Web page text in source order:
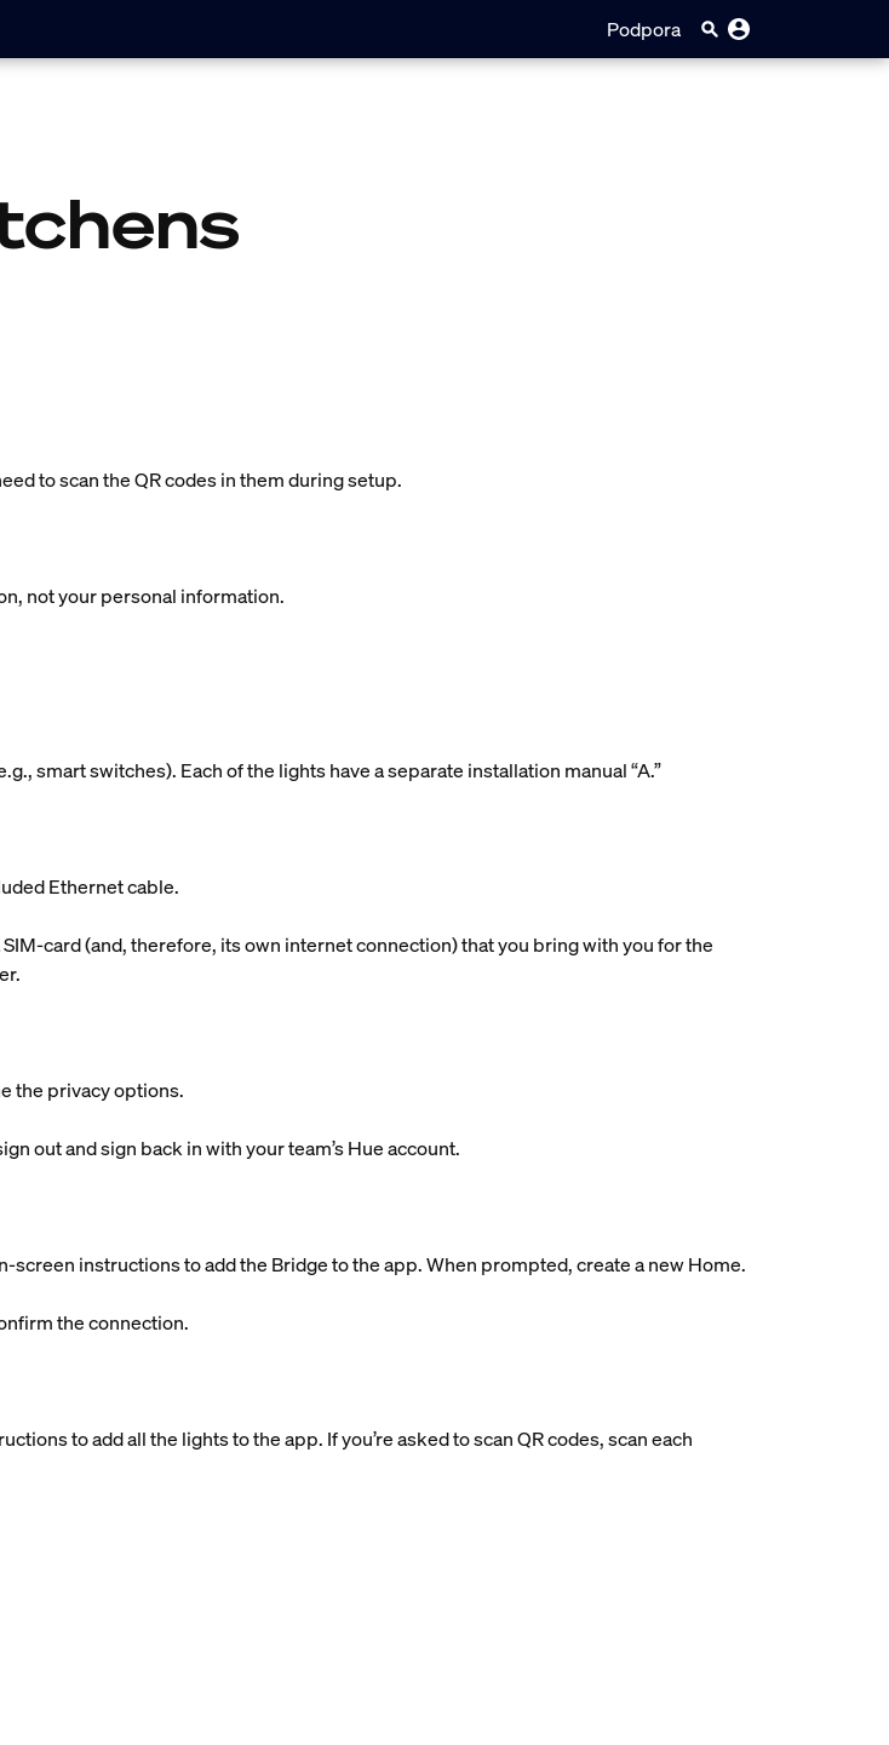
Podpora
to scan the QR codes in them during setup.
not your personal information.
smart switches). Each of the lights have a separate installation manual “A.”
Ethernet cable.
card (and, therefore, its own internet connection) that you bring with you for the
the privacy options.
out and sign back in with your team’s Hue account.
screen instructions to add the Bridge to the app. When prompted, create a new Home.
the connection.
to add all the lights to the app. If you’re asked to scan QR codes, scan each